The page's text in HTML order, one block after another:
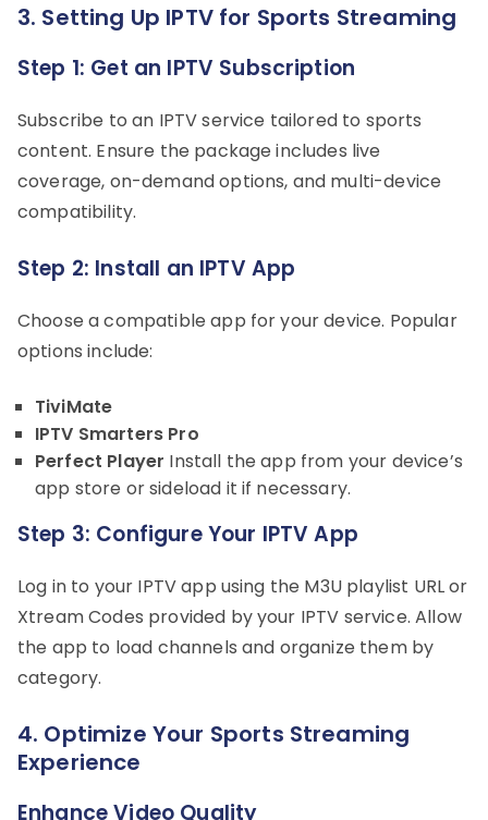
3. Setting Up IPTV for Sports Streaming
Step 1: Get an IPTV Subscription
Subscribe to an IPTV service tailored to sports
content. Ensure the package includes live
coverage, on-demand options, and multi-device
compatibility.
Step 2: Install an IPTV App
Choose a compatible app for your device. Popular
options include:
TiviMate
IPTV Smarters Pro
Perfect Player Install the app from your device’s
app store or sideload it if necessary.
Step 3: Configure Your IPTV App
Log in to your IPTV app using the M3U playlist URL or
Xtream Codes provided by your IPTV service. Allow
the app to load channels and organize them by
category.
4. Optimize Your Sports Streaming
Experience
Enhance Video Quality